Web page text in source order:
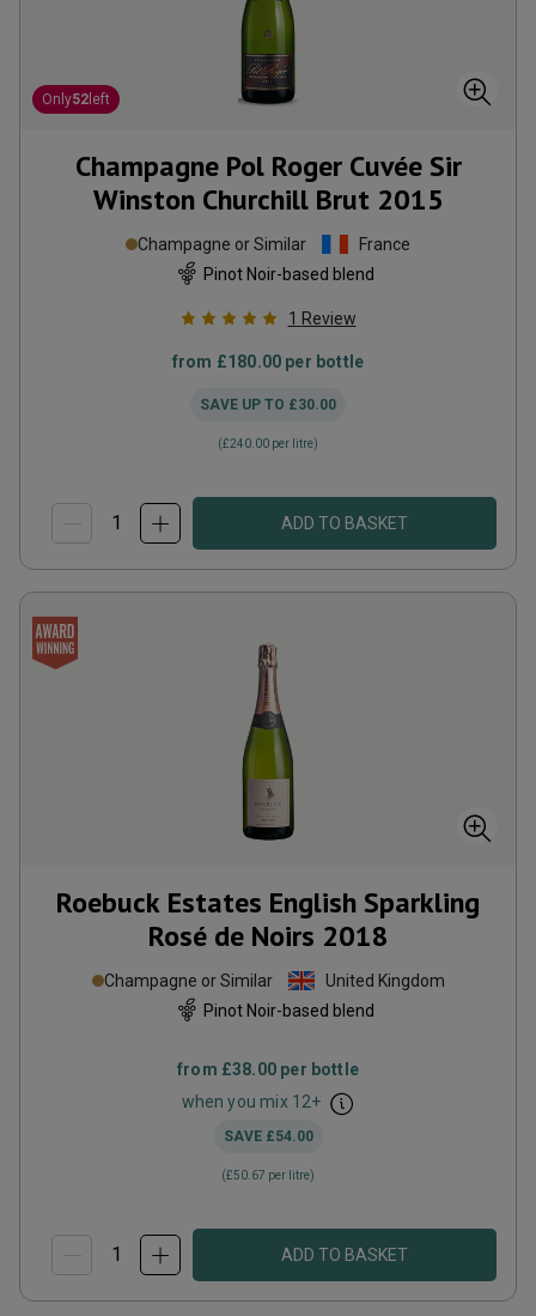
Only52 left
Champagne Pol Roger Cuvée Sir
Winston Churchill Brut 2015
Champagne or Similar
France
Pinot Noir-based blend
1 Review
from £180.00 per bottle
SAVE UP TO £30.00
(£240.00 per litre)
ADD TO BASKET
Roebuck Estates English Sparkling
Rosé de Noirs 2018
Champagne or Similar
United Kingdom
Pinot Noir-based blend
from £38.00 per bottle
when you mix 12+
SAVE £54.00
(£50.67 per litre)
ADD TO BASKET